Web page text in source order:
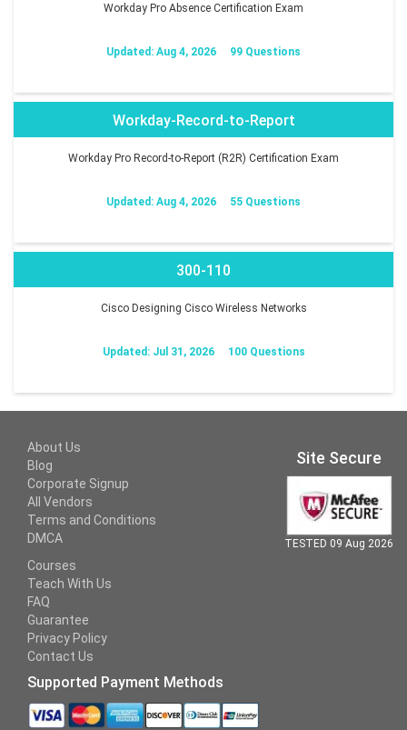
Workday Pro Absence Certification Exam
Updated: Aug 4, 2026 99 Questions
Workday-Record-to-Report
Workday Pro Record-to-Report (R2R) Certification Exam
Updated: Aug 4, 2026 55 Questions
300-110
Cisco Designing Cisco Wireless Networks
Updated: Jul 31, 2026 100 Questions
About Us
Blog
Corporate Signup
All Vendors
Terms and Conditions
DMCA
Courses
Teach With Us
FAQ
Guarantee
Privacy Policy
Contact Us
Supported Payment Methods
Site Secure
TESTED 09 Aug 2026